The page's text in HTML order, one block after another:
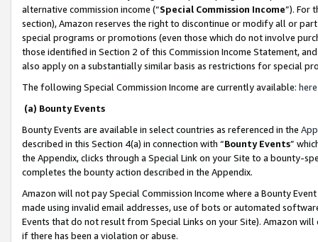
alternative commission income (“Special Commission Income”). For
section), Amazon reserves the right to discontinue or modify all or
special programs or promotions (even those which do not involve
those identified in Section 2 of this Commission Income Statement,
also apply on a substantially similar basis as restrictions for special
The following Special Commission Income are currently available: here
(a) Bounty Events
Bounty Events are available in select countries as referenced in the
described in this Section 4(a) in connection with “Bounty Events”
the Appendix, clicks through a Special Link on your Site to a bounty-
completes the bounty action described in the Appendix.
Amazon will not pay Special Commission Income where a Bounty
made using invalid email addresses, use of bots or automated
Events that do not result from Special Links on your Site). Amazon
if there has been a violation or abuse.